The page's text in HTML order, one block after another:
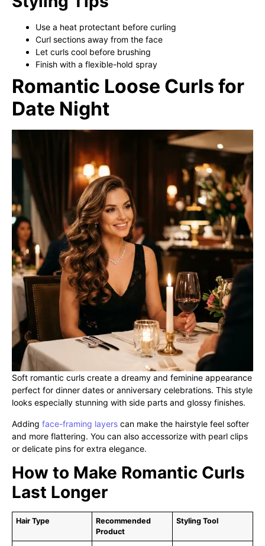
Use a heat protectant before curling
Curl sections away from the face
Let curls cool before brushing
Finish with a flexible-hold spray
Romantic Loose Curls for
Date Night
Soft romantic curls create a dreamy and feminine appearance
perfect for dinner dates or anniversary celebrations. This style
looks especially stunning with side parts and glossy finishes.
Adding face-framing layers can make the hairstyle feel softer
and more flattering. You can also accessorize with pearl clips
or delicate pins for extra elegance.
How to Make Romantic Curls
Last Longer
Hair Type
Recommended
Product
Styling Tool